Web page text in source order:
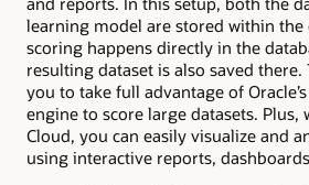
learning model are stored within the
scoring happens directly in the
resulting dataset is also saved
you to take full advantage of
engine to score large datasets. Plus,
Cloud, you can easily visualize and
using interactive reports,